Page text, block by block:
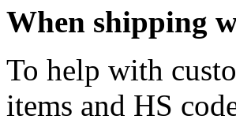
When shipping
To help with
items and HS